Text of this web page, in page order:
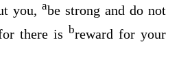
you, abe strong and do not
there is breward for your